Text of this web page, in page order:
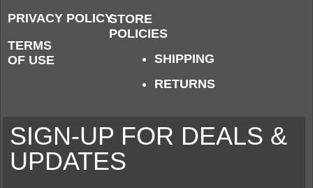
PRIVACY POLICY
TERMS
OF USE
STORE
POLICIES
SHIPPING
RETURNS
SIGN-UP FOR DEALS &
UPDATES